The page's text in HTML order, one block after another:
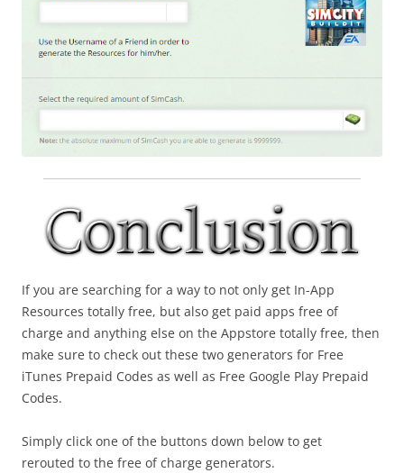
If you are searching for a way to not only get In-App
Resources totally free, but also get paid apps free of
charge and anything else on the Appstore totally free, then
make sure to check out these two generators for Free
iTunes Prepaid Codes as well as Free Google Play Prepaid
Codes.
Simply click one of the buttons down below to get
rerouted to the free of charge generators.